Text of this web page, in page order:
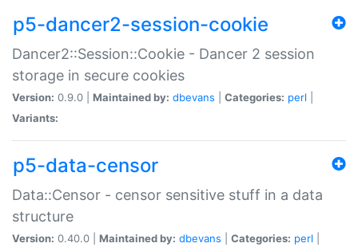
p5-dancer2-session-cookie
Dancer2::Session::Cookie - Dancer 2 session
storage in secure cookies
Version: 0.9.0 | Maintained by: dbevans Categories: perl
Variants:
p5-data-censor
Data::Censor - censor sensitive stuff in a data
structure
Version: 0.40.0 | Maintained by: dbevans Categories: perl